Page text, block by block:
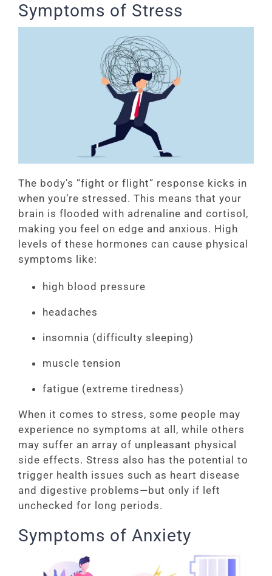
Symptoms of Stress
The body’s “fight or flight” response kicks in
when you’re stressed. This means that your
brain is flooded with adrenaline and cortisol,
making you feel on edge and anxious. High
levels of these hormones can cause physical
symptoms like:
high blood pressure
headaches
insomnia (difficulty sleeping)
muscle tension
fatigue (extreme tiredness)
When it comes to stress, some people may
experience no symptoms at all, while others
may suffer an array of unpleasant physical
side effects. Stress also has the potential to
trigger health issues such as heart disease
and digestive problems—but only if left
unchecked for long periods.
Symptoms of Anxiety